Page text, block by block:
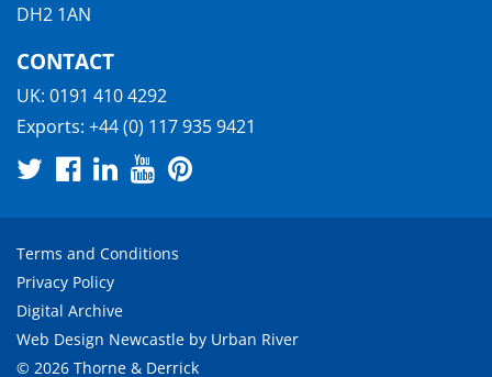
DH2 1AN
CONTACT
UK: 0191 410 4292
Exports: +44 (0) 117 935 9421
Terms and Conditions
Privacy Policy
Digital Archive
Web Design Newcastle by Urban River
© 2026 Thorne & Derrick